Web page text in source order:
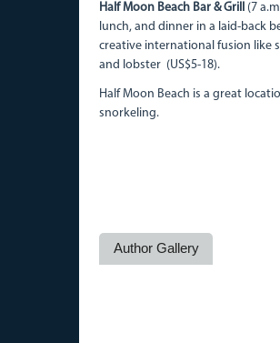
Author Gallery
Half Moon Beach Bar & Grill (7
lunch, and dinner in a laid-back
creative international fusion like
and lobster (US$5-18).
Half Moon Beach is a great
snorkeling.